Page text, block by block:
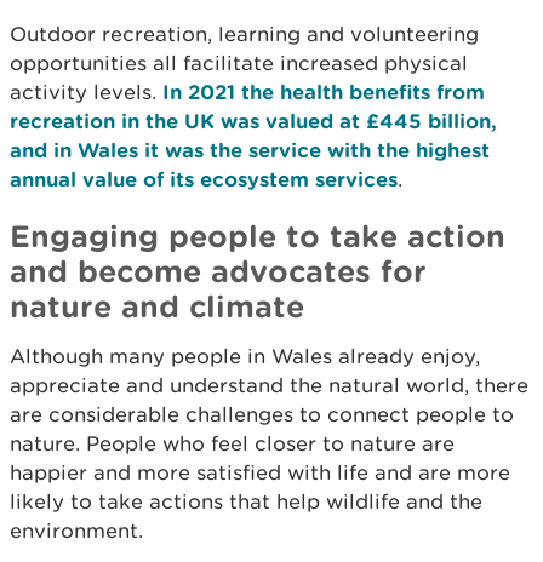
Outdoor recreation, learning and volunteering
opportunities all facilitate increased physical
activity levels. In 2021 the health benefits from
recreation in the UK was valued at £445 billion,
and in Wales it was the service with the highest
annual value of its ecosystem services.
Engaging people to take action
and become advocates for
nature and climate
Although many people in Wales already enjoy,
appreciate and understand the natural world, there
are considerable challenges to connect people to
nature. People who feel closer to nature are
happier and more satisfied with life and are more
likely to take actions that help wildlife and the
environment.